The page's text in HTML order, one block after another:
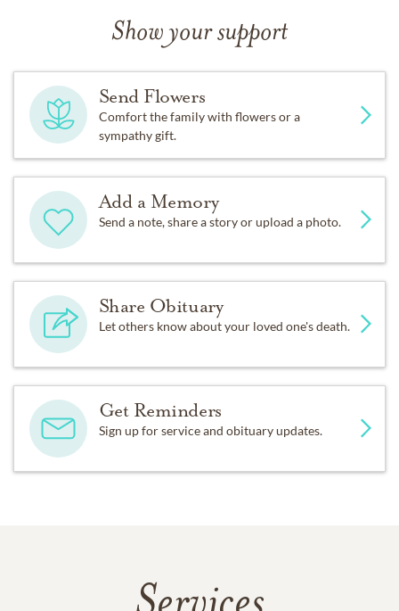
Show your support
Send Flowers
Comfort the family with flowers or a
sympathy gift.
Add a Memory
Send a note, share a story or upload a photo.
Share Obituary
Let others know about your loved one's death.
Get Reminders
Sign up for service and obituary updates.